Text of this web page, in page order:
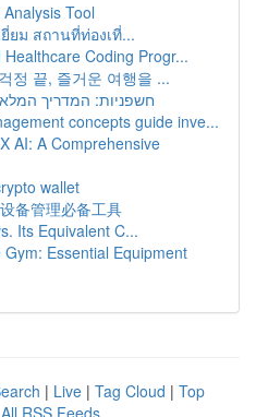
Tool
ยม สถานที่ท่องเที่...
Coding Progr...
정 끝, 즐거운 여행을 ...
חשפניות: המדריך
concepts guide inve...
AI: A Comprehensive
wallet
备管理必备工具
Its Equivalent C...
Essential Equipment
| Live | Tag Cloud | Top
All RSS Feeds